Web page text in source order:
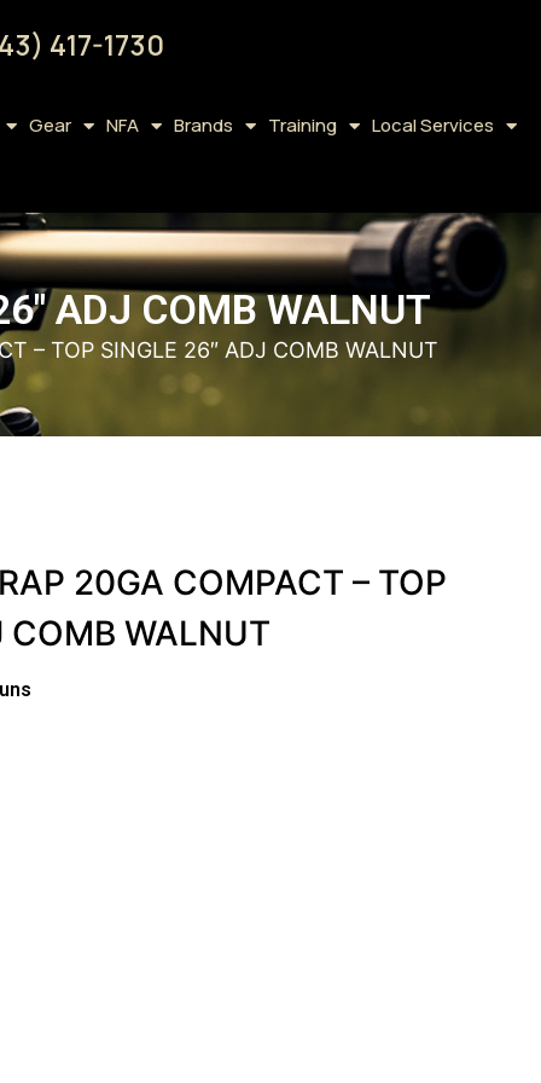
417-1730
Gear NFA Brands Training Local Services
ADJ COMB WALNUT
– TOP SINGLE 26″ ADJ COMB WALNUT
20GA COMPACT – TOP
COMB WALNUT